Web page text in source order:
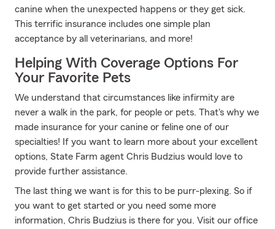
canine when the unexpected happens or they get sick.
This terrific insurance includes one simple plan
acceptance by all veterinarians, and more!
Helping With Coverage Options For
Your Favorite Pets
We understand that circumstances like infirmity are
never a walk in the park, for people or pets. That's why we
made insurance for your canine or feline one of our
specialties! If you want to learn more about your excellent
options, State Farm agent Chris Budzius would love to
provide further assistance.
The last thing we want is for this to be purr-plexing. So if
you want to get started or you need some more
information, Chris Budzius is there for you. Visit our office